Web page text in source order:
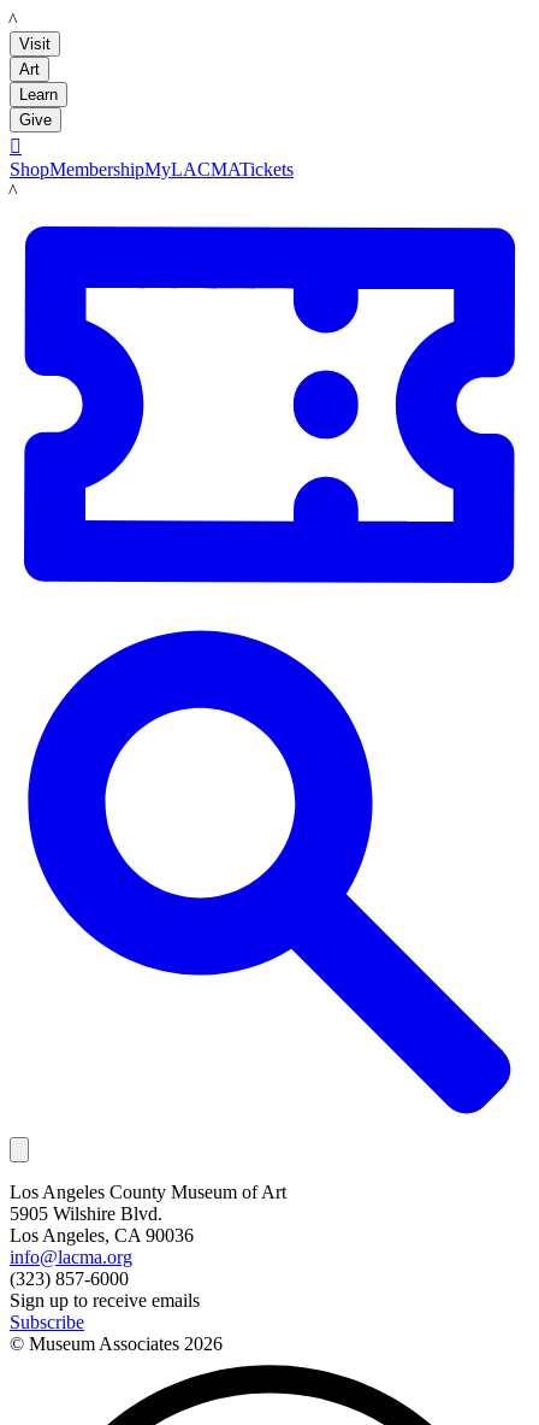
LACMA
Visit
Art
Learn
Give

ShopMembershipMyLACMATickets
LACMA
Los Angeles County Museum of Art
5905 Wilshire Blvd.
Los Angeles, CA 90036
info@lacma.org
(323) 857-6000
Sign up to receive emails
Subscribe
© Museum Associates 2026